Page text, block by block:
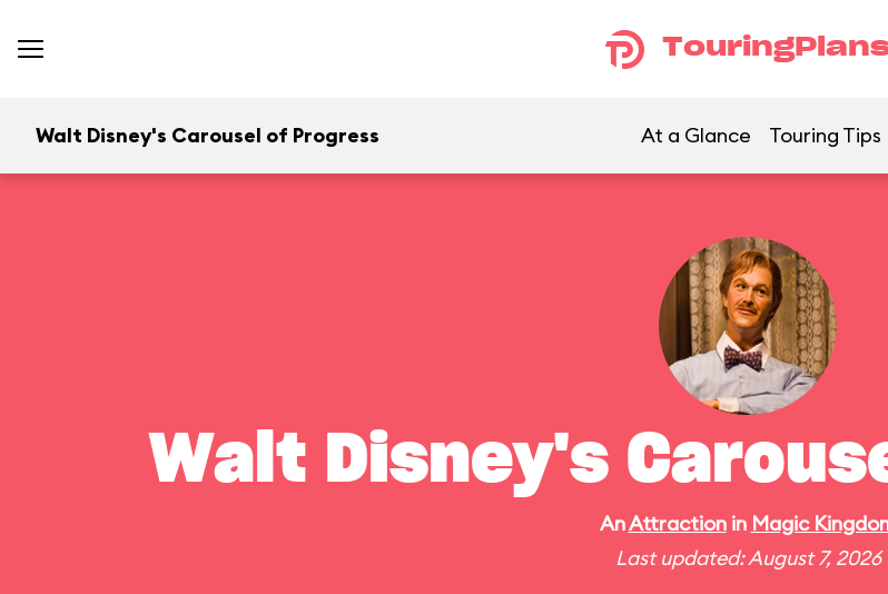
Walt Disney's Carousel of Progress At a Glance Touring Tips
Walt Disney's
AnAttractionin Magic
Last updated: August 7, 2026